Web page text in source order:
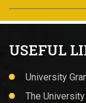
USEFUL
University
The